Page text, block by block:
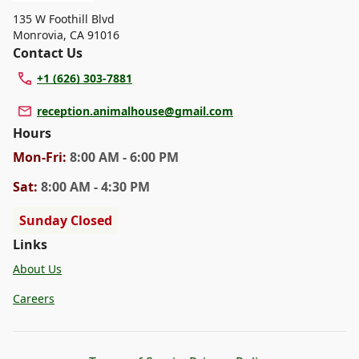
135 W Foothill Blvd
Monrovia, CA 91016
Contact Us
+1 (626) 303-7881
reception.animalhouse@gmail.com
Hours
Mon-Fri: 8:00 AM - 6:00 PM
Sat: 8:00 AM - 4:30 PM
Sunday Closed
Links
About Us
Careers